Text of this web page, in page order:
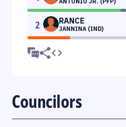
2 RANCE
JANNINA (IND)
Councilors